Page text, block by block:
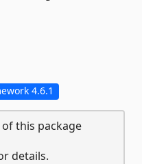
4.6.1
this package
details.